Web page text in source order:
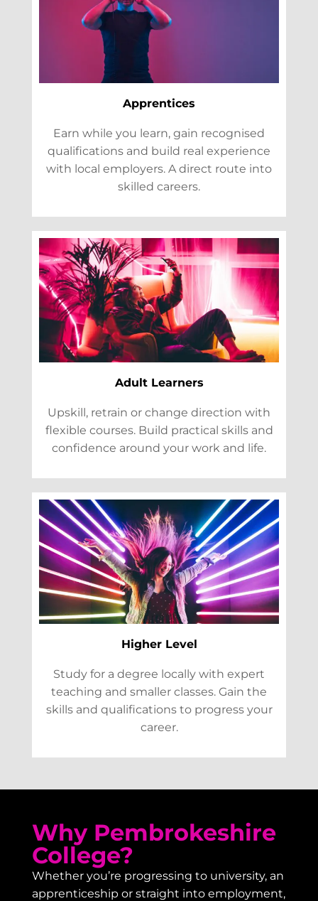
Apprentices
Earn while you learn, gain recognised
qualifications and build real experience
with local employers. A direct route into
skilled careers.
Adult Learners
Upskill, retrain or change direction with
flexible courses. Build practical skills and
confidence around your work and life.
Higher Level
Study for a degree locally with expert
teaching and smaller classes. Gain the
skills and qualifications to progress your
career.
Why Pembrokeshire
College?
Whether you’re progressing to university, an
apprenticeship or straight into employment,